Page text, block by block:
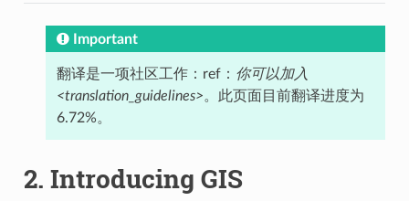
Important
翻译是一项社区工作：ref： 你可以加入
<translation_guidelines>。此页面目前翻译进度为
6.72%。
2. Introducing GIS